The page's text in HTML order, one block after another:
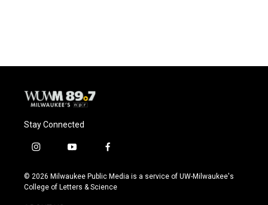
Stay Connected
i
s
t
y
u
t
f
c
e
© 2026 Milwaukee Public Media is a service of UW-Milwaukee's
College of Letters & Science